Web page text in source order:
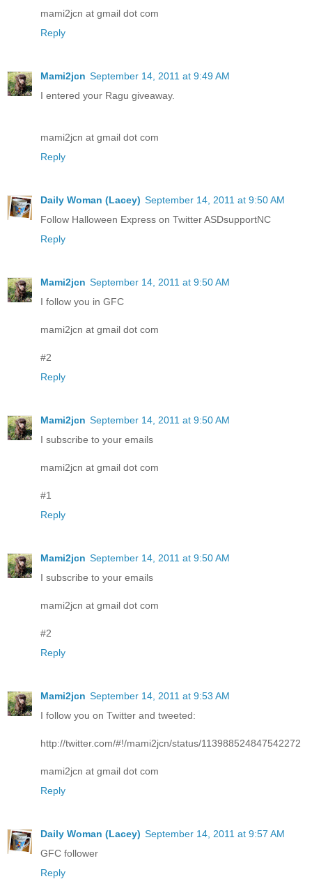
mami2jcn at gmail dot com
Reply
Mami2jcn September 14, 2011 at 9:49 AM
I entered your Ragu giveaway.
mami2jcn at gmail dot com
Reply
Daily Woman (Lacey) September 14, 2011 at 9:50 AM
Follow Halloween Express on Twitter ASDsupportNC
Reply
Mami2jcn September 14, 2011 at 9:50 AM
I follow you in GFC
mami2jcn at gmail dot com
#2
Reply
Mami2jcn September 14, 2011 at 9:50 AM
I subscribe to your emails
mami2jcn at gmail dot com
#1
Reply
Mami2jcn September 14, 2011 at 9:50 AM
I subscribe to your emails
mami2jcn at gmail dot com
#2
Reply
Mami2jcn September 14, 2011 at 9:53 AM
I follow you on Twitter and tweeted:
http://twitter.com/#!/mami2jcn/status/113988524847542272
mami2jcn at gmail dot com
Reply
Daily Woman (Lacey) September 14, 2011 at 9:57 AM
GFC follower
Reply